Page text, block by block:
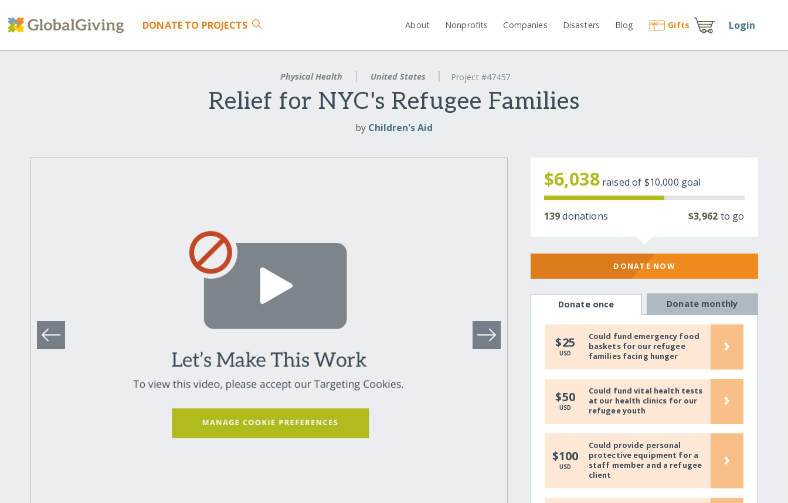
DONATE TO PROJECTS About Nonprofits Companies Disasters Blog Gifts Login
Physical Health United States Project #47457
Relief for NYC's Refugee Families
by Children's Aid
$6,038 raised of $10,000 goal
139donations $3,962 to go
DONATE NOW
Donate once Donate monthly
$25
USD
Could fund emergency food
baskets for our refugee
families facing hunger
›
$50
USD
Could fund vital health tests
at our health clinics for our
refugee youth
›
$100
USD
Could provide personal
protective equipment for a
staff member and a refugee
client
›